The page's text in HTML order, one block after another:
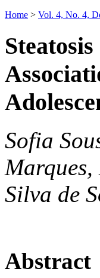
Home > Vol. 4, No. 4,
Sofia
Silva de
Abstract